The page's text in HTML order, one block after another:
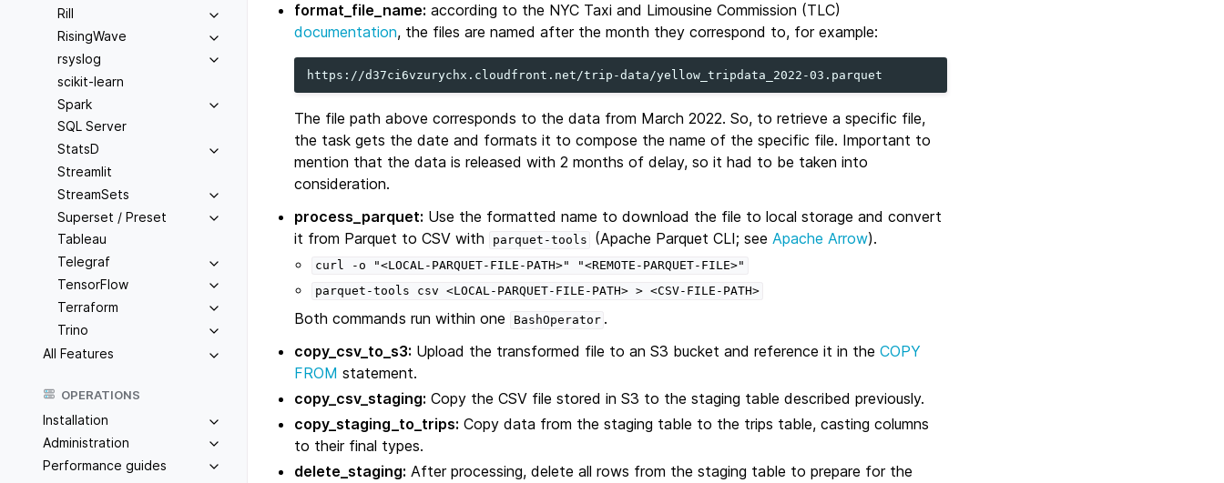
Rill
RisingWave
rsyslog
scikit-learn
Spark
SQL Server
StatsD
Streamlit
StreamSets
Superset / Preset
Tableau
Telegraf
TensorFlow
Terraform
Trino
All Features
OPERATIONS
Installation
Administration
Performance guides
format_file_name: according to the NYC Taxi and Limousine Commission (TLC)
documentation, the files are named after the month they correspond to, for example:
The file path above corresponds to the data from March 2022. So, to retrieve a specific file,
the task gets the date and formats it to compose the name of the specific file. Important to
mention that the data is released with 2 months of delay, so it had to be taken into
consideration.
process_parquet: Use the formatted name to download the file to local storage and convert
it from Parquet to CSV with
parquet-tools (Apache Parquet CLI; seeApache Arrow).
curl -o "<LOCAL-PARQUET-FILE-PATH>"
"<REMOTE-PARQUET-FILE>"
parquet-tools
csv <LOCAL-PARQUET-FILE-PATH> > <CSV-FILE-PATH>
Both commands run within one BashOperator .
copy_csv_to_s3: Upload the transformed file to an S3 bucket and reference it in theCOPY
FROM statement.
copy_csv_staging: Copy the CSV file stored in S3 to the staging table described previously.
copy_staging_to_trips: Copy data from the staging table to the trips table, casting columns
to their final types.
delete_staging: After processing, delete all rows from the staging table to prepare for the